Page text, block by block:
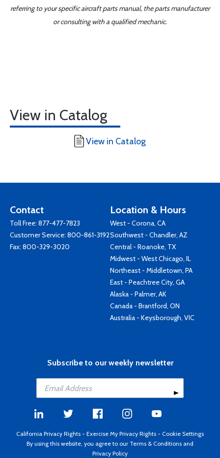
referring to your specific aircraft parts manual, the parts manufacturer
or consulting with a qualified mechanic.
View in Catalog
View in Catalog
Contact
Toll Free: 877-477-7823
Customer Service: 800-861-3192
Fax: 800-329-3020
Location & Hours
West - Corona, CA
Southwest - Chandler, AZ
Central - Roanoke, TX
Midwest - West Chicago, IL
Northeast - Middletown, PA
East - Peachtree City, GA
Alaska - Palmer, AK
Canada - Brantford, ON
Australia - Keysborough, VIC
Subscribe to our weekly newsletter
California Privacy Rights - Exercise My Privacy Rights - Cookie Settings
By using this website, you agree to our Terms & Conditions and
Privacy Policy